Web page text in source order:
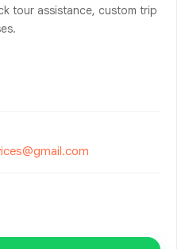
tour assistance, custom trip